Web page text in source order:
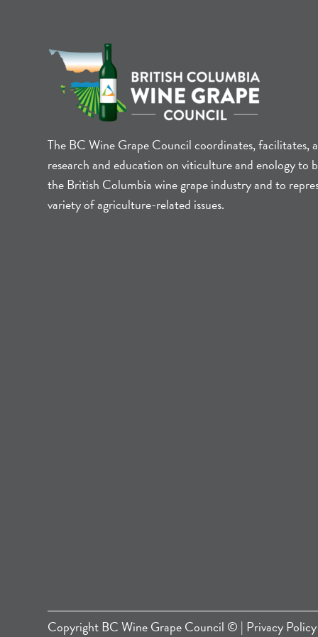
The BC Wine Grape Council coordinates, facilitates,
research and education on viticulture and enology to
the British Columbia wine grape industry and to
variety of agriculture-related issues.
CopyrightBC Wine Grape Council © | Privacy Policy